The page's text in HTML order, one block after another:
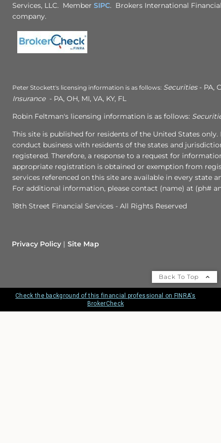
Services, LLC. Member SIPC. Brokers International
company.
Peter Stockett's licensing information is as follows: Securities- PA,
Insurance- PA, OH, MI, VA, KY, FL
Robin Feltman's licensing information is as follows:
This site is published for residents of the United States
conduct business with residents of the states and
registered. Therefore, a response to a request for
appropriate registration is obtained or exemption from
services referenced on this site are available in every state
For additional information, please contact (name) at (ph#
18th Street Financial Services - All Rights Reserved
Privacy Policy Site Map
Back To Top
Check the background of this financial professional on FINRA's
BrokerCheck